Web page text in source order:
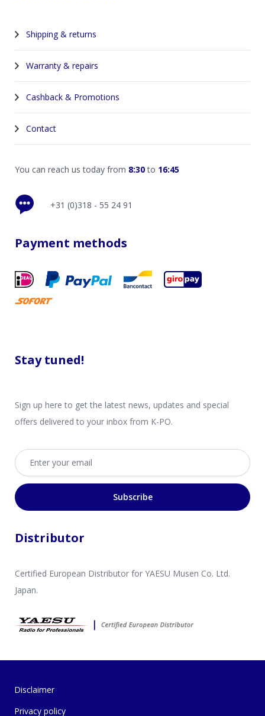
Shipping & returns
Warranty & repairs
Cashback & Promotions
Contact
You can reach us today from 8:30to 16:45
+31 (0)318 - 55 24 91
Payment methods
Stay tuned!
Sign up here to get the latest news, updates and special
offers delivered to your inbox from K-PO.
Email address
Subscribe
Distributor
Certified European Distributor for YAESU Musen Co. Ltd.
Japan.
Disclaimer
Privacy policy